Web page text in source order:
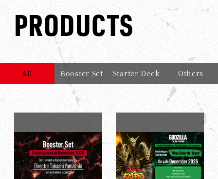
PRODUCTS
All Booster Set Starter Deck Others